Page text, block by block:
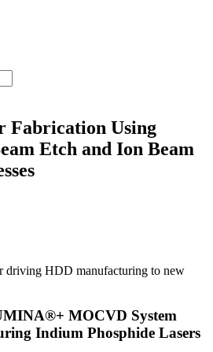
Fabrication Using
Etch and Ion Beam
driving HDD manufacturing to new
MOCVD System
Indium Phosphide Lasers